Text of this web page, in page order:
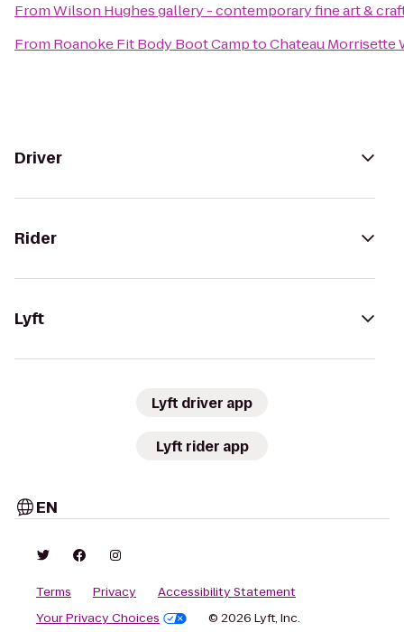
FromWilson Hughes gallery - contemporary fine art &
From Roanoke Fit Body Boot CamptoChateau Morrisette
Driver
Rider
Lyft
Lyft driver app
Lyft rider app
EN
Terms Privacy
Accessibility Statement
Your Privacy Choices
© 2026 Lyft, Inc.